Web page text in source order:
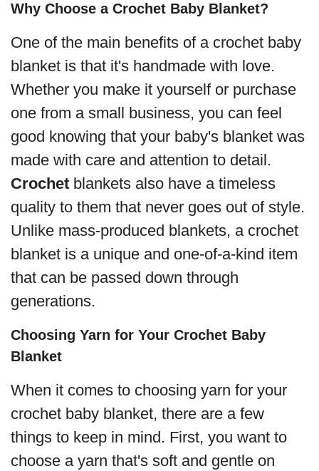
Why Choose a Crochet Baby Blanket?
One of the main benefits of a crochet baby
blanket is that it's handmade with love.
Whether you make it yourself or purchase
one from a small business, you can feel
good knowing that your baby's blanket was
made with care and attention to detail.
Crochet blankets also have a timeless
quality to them that never goes out of style.
Unlike mass-produced blankets, a crochet
blanket is a unique and one-of-a-kind item
that can be passed down through
generations.
Choosing Yarn for Your Crochet Baby
Blanket
When it comes to choosing yarn for your
crochet baby blanket, there are a few
things to keep in mind. First, you want to
choose a yarn that's soft and gentle on